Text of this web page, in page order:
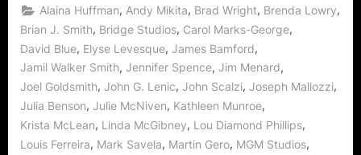
Season
Two
Episode
14
Critique”
Alaina Huffman, Andy Mikita, Brad Wright, Brenda Lowry,
Brian J. Smith, Bridge Studios, Carol Marks-George,
David Blue, Elyse Levesque, James Bamford,
Jamil Walker Smith, Jennifer Spence, Jim Menard,
Joel Goldsmith, John G. Lenic, John Scalzi, Joseph Mallozzi,
Julia Benson, Julie McNiven, Kathleen Munroe,
Krista McLean, Linda McGibney, Lou Diamond Phillips,
Louis Ferreira, Mark Savela, Martin Gero, MGM Studios,